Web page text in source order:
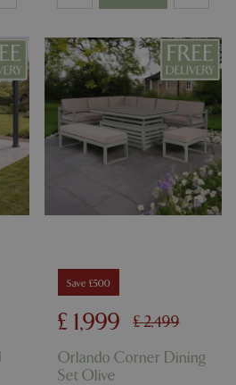
Save £500
£ 2,499
£ 1,999
Orlando Corner Dining
Set Olive